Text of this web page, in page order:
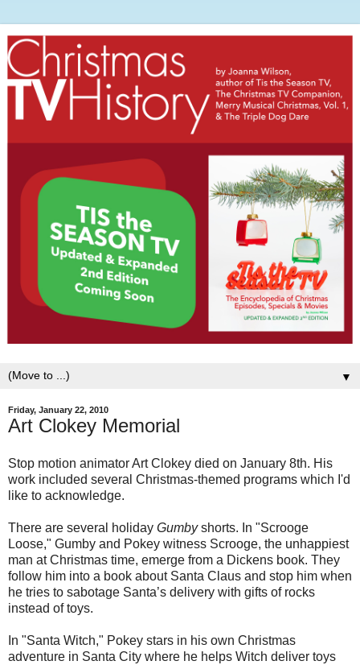
▼
Friday, January 22, 2010
Art Clokey Memorial
Stop motion animator Art Clokey died on January 8th. His
work included several Christmas-themed programs which I'd
like to acknowledge.
There are several holiday Gumbyshorts. In "Scrooge
Loose," Gumby and Pokey witness Scrooge, the unhappiest
man at Christmas time, emerge from a Dickens book. They
follow him into a book about Santa Claus and stop him when
he tries to sabotage Santa’s delivery with gifts of rocks
instead of toys.
In "Santa Witch," Pokey stars in his own Christmas
adventure in Santa City where he helps Witch deliver toys